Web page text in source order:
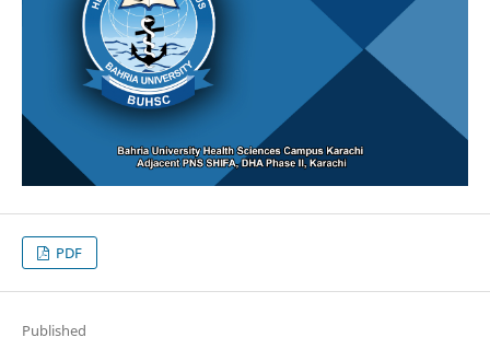
PDF
Published